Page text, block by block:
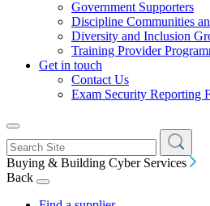
Government Supporters
Discipline Communities
Diversity and Inclusion
Training Provider
Get in touch
Contact Us
Exam Security Reporting
Buying & Building Cyber Services
Back